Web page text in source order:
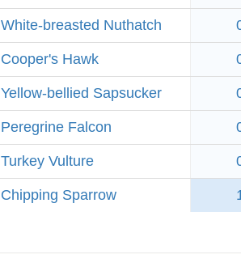
White-breasted Nuthatch
Cooper's Hawk
Yellow-bellied Sapsucker
Peregrine Falcon
Turkey Vulture
Chipping Sparrow